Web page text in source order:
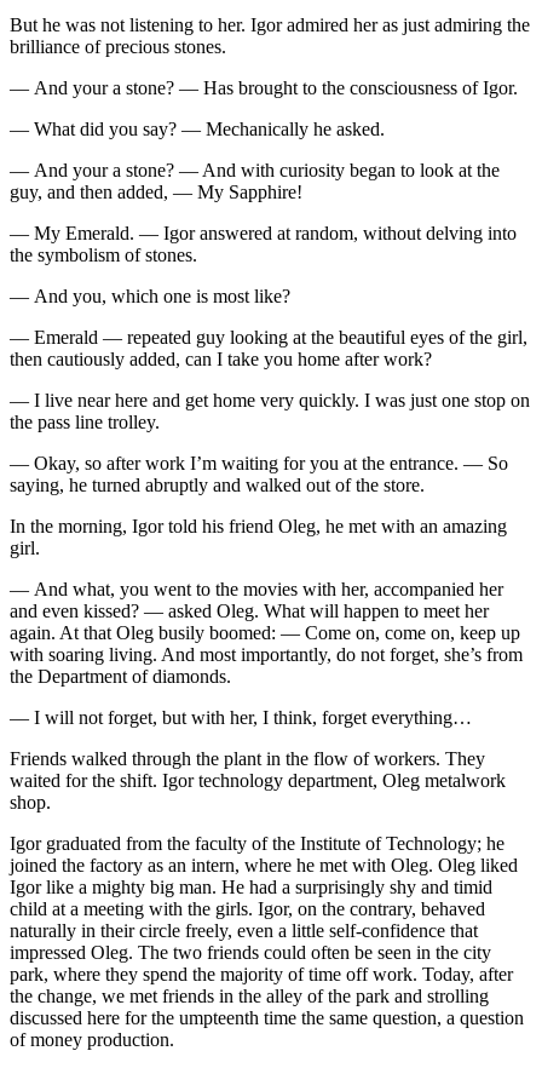
But he was not listening to her. Igor admired her as just admiring the
brilliance of precious stones.
— And your a stone? — Has brought to the consciousness of Igor.
— What did you say? — Mechanically he asked.
— And your a stone? — And with curiosity began to look at the
guy, and then added, — My Sapphire!
— My Emerald. — Igor answered at random, without delving into
the symbolism of stones.
— And you, which one is most like?
— Emerald — repeated guy looking at the beautiful eyes of the girl,
then cautiously added, can I take you home after work?
— I live near here and get home very quickly. I was just one stop on
the pass line trolley.
— Okay, so after work I’m waiting for you at the entrance. — So
saying, he turned abruptly and walked out of the store.
In the morning, Igor told his friend Oleg, he met with an amazing
girl.
— And what, you went to the movies with her, accompanied her
and even kissed? — asked Oleg. What will happen to meet her
again. At that Oleg busily boomed: — Come on, come on, keep up
with soaring living. And most importantly, do not forget, she’s from
the Department of diamonds.
— I will not forget, but with her, I think, forget everything…
Friends walked through the plant in the flow of workers. They
waited for the shift. Igor technology department, Oleg metalwork
shop.
Igor graduated from the faculty of the Institute of Technology; he
joined the factory as an intern, where he met with Oleg. Oleg liked
Igor like a mighty big man. He had a surprisingly shy and timid
child at a meeting with the girls. Igor, on the contrary, behaved
naturally in their circle freely, even a little self-confidence that
impressed Oleg. The two friends could often be seen in the city
park, where they spend the majority of time off work. Today, after
the change, we met friends in the alley of the park and strolling
discussed here for the umpteenth time the same question, a question
of money production.